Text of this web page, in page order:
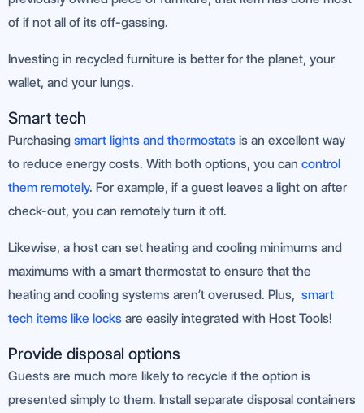
of if not all of its off-gassing.
Investing in recycled furniture is better for the planet, your
wallet, and your lungs.
Smart tech
Purchasing smart lights and thermostats is an excellent way
to reduce energy costs. With both options, you can control
them remotely. For example, if a guest leaves a light on after
check-out, you can remotely turn it off.
Likewise, a host can set heating and cooling minimums and
maximums with a smart thermostat to ensure that the
heating and cooling systems aren’t overused. Plus, smart
tech items like locks are easily integrated with Host Tools!
Provide disposal options
Guests are much more likely to recycle if the option is
presented simply to them. Install separate disposal containers